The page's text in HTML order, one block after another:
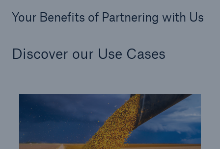
Your Benefits of Partnering with Us
Discover our Use Cases
Risks
security risks of the 21st century
close navigation or press Escape key open
Home